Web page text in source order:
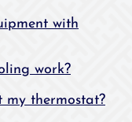
with
work?
my thermostat?